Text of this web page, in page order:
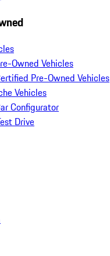
Owned Vehicles
Pre-Owned Vehicles
Vehicles
Configurator
Drive